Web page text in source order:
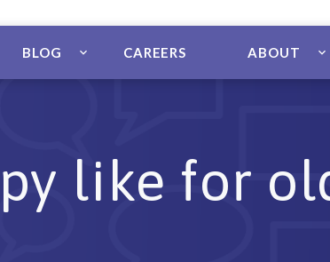
BLOG CAREERS ABOUT
like for